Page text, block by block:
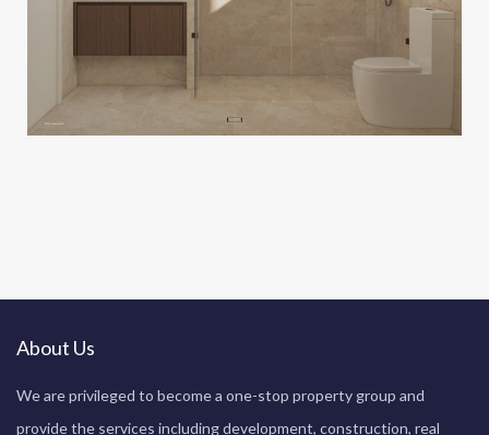
About Us
We are privileged to become a one-stop property group and
provide the services including development, construction, real